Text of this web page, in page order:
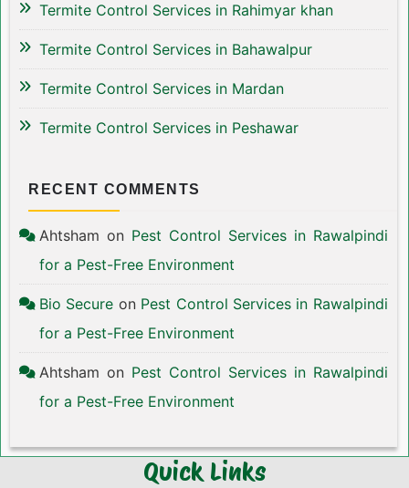
Termite Control Services in Rahimyar khan
Termite Control Services in Bahawalpur
Termite Control Services in Mardan
Termite Control Services in Peshawar
RECENT COMMENTS
Ahtsham on Pest Control Services in Rawalpindi
for a Pest-Free Environment
Bio Secure on Pest Control Services in Rawalpindi
for a Pest-Free Environment
Ahtsham on Pest Control Services in Rawalpindi
for a Pest-Free Environment
Quick Links